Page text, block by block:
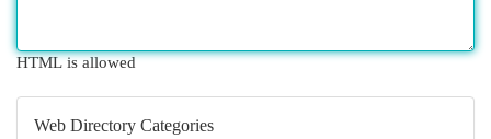
HTML is allowed
Web Directory Categories